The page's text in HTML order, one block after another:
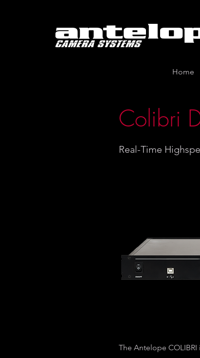
Home
Colibri
Real-Time
The Antelope